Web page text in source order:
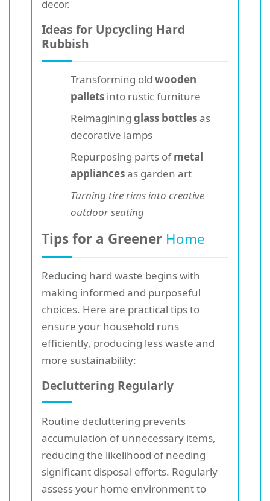
decor.
Ideas for Upcycling Hard
Rubbish
Transforming old wooden
pallets into rustic furniture
Reimagining glass bottlesas
decorative lamps
Repurposing parts ofmetal
appliancesas garden art
Turning tire rims into creative
outdoor seating
Tips for a Greener Home
Reducing hard waste begins with
making informed and purposeful
choices. Here are practical tips to
ensure your household runs
efficiently, producing less waste and
more sustainability:
Decluttering Regularly
Routine decluttering prevents
accumulation of unnecessary items,
reducing the likelihood of needing
significant disposal efforts. Regularly
assess your home environment to